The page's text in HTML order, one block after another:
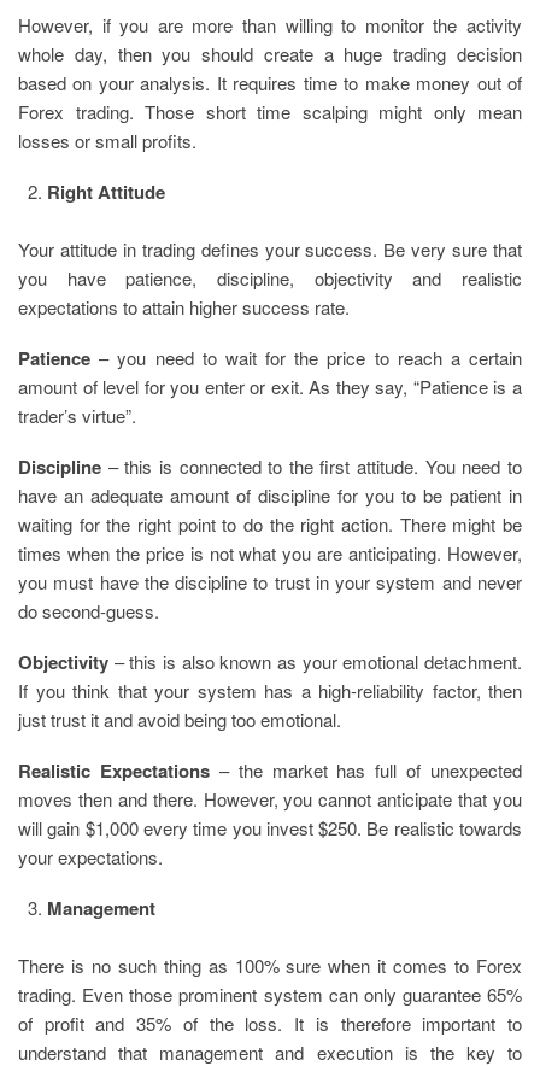
However, if you are more than willing to monitor the activity
whole day, then you should create a huge trading decision
based on your analysis. It requires time to make money out of
Forex trading. Those short time scalping might only mean
losses or small profits.
Right Attitude
Your attitude in trading defines your success. Be very sure that
you have patience, discipline, objectivity and realistic
expectations to attain higher success rate.
Patience – you need to wait for the price to reach a certain
amount of level for you enter or exit. As they say, “Patience is a
trader’s virtue”.
Discipline – this is connected to the first attitude. You need to
have an adequate amount of discipline for you to be patient in
waiting for the right point to do the right action. There might be
times when the price is not what you are anticipating. However,
you must have the discipline to trust in your system and never
do second-guess.
Objectivity – this is also known as your emotional detachment.
If you think that your system has a high-reliability factor, then
just trust it and avoid being too emotional.
Realistic Expectations– the market has full of unexpected
moves then and there. However, you cannot anticipate that you
will gain $1,000 every time you invest $250. Be realistic towards
your expectations.
Management
There is no such thing as 100% sure when it comes to Forex
trading. Even those prominent system can only guarantee 65%
of profit and 35% of the loss. It is therefore important to
understand that management and execution is the key to